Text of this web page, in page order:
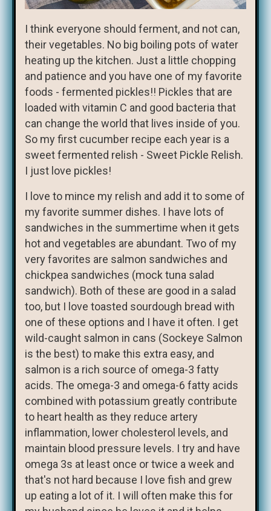
I think everyone should ferment, and not can,
their vegetables. No big boiling pots of water
heating up the kitchen. Just a little chopping
and patience and you have one of my favorite
foods - fermented pickles!! Pickles that are
loaded with vitamin C and good bacteria that
can change the world that lives inside of you.
So my first cucumber recipe each year is a
sweet fermented relish - Sweet Pickle Relish.
I just love pickles!
I love to mince my relish and add it to some of
my favorite summer dishes. I have lots of
sandwiches in the summertime when it gets
hot and vegetables are abundant. Two of my
very favorites are salmon sandwiches and
chickpea sandwiches (mock tuna salad
sandwich). Both of these are good in a salad
too, but I love toasted sourdough bread with
one of these options and I have it often. I get
wild-caught salmon in cans (Sockeye Salmon
is the best) to make this extra easy, and
salmon is a rich source of omega-3 fatty
acids. The omega-3 and omega-6 fatty acids
combined with potassium greatly contribute
to heart health as they reduce artery
inflammation, lower cholesterol levels, and
maintain blood pressure levels. I try and have
omega 3s at least once or twice a week and
that's not hard because I love fish and grew
up eating a lot of it. I will often make this for